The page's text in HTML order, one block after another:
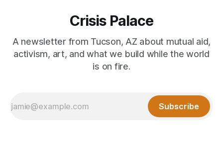
Crisis Palace
A newsletter from Tucson, AZ about mutual aid,
activism, art, and what we build while the world
is on fire.
Subscribe